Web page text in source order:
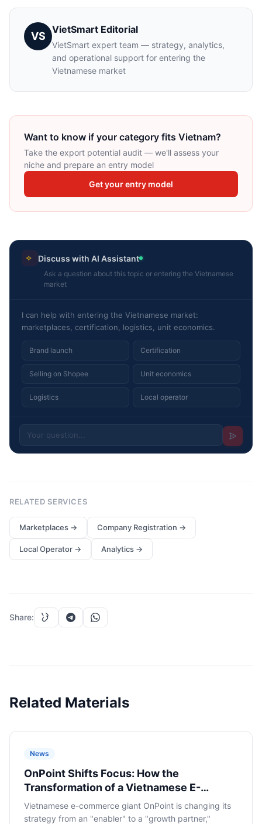
VS
VietSmart Editorial
VietSmart expert team — strategy, analytics,
and operational support for entering the
Vietnamese market
Want to know if your category fits Vietnam?
Take the export potential audit — we'll assess your
niche and prepare an entry model
Get your entry model
Discuss with AI Assistant
Ask a question about this topic or entering the Vietnamese
market
I can help with entering the Vietnamese market:
marketplaces, certification, logistics, unit economics.
Brand launch Certification
Selling on Shopee Unit economics
Logistics Local operator
RELATED SERVICES
Marketplaces → Company Registration →
Local Operator → Analytics →
Share:
Related Materials
News
OnPoint Shifts Focus: How the
Transformation of a Vietnamese E-
commerce Partner Will Impact Russian
Sellers
Vietnamese e-commerce giant OnPoint is changing its
strategy from an "enabler" to a "growth partner,"